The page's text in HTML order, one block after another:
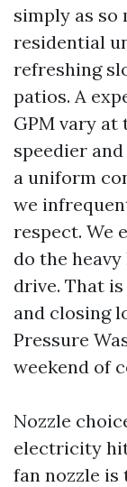
simply as so
residential
refreshing
patios. A
GPM vary at
speedier
a uniform
we
respect. We
do the
drive. That
and closing
Pressure
weekend of
Nozzle
electricity
fan nozzle